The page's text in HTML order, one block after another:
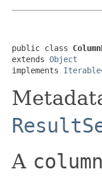
public class
extends Object
implements Iterable
A